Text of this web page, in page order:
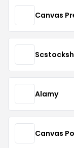
Canvas
Alamy
Canvas